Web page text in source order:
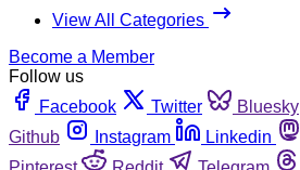
View All Categories
Become a Member
Follow us
Facebook
Twitter Bluesky
Github
Instagram Linkedin